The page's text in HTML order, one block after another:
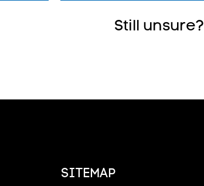
Still unsure?
SITEMAP